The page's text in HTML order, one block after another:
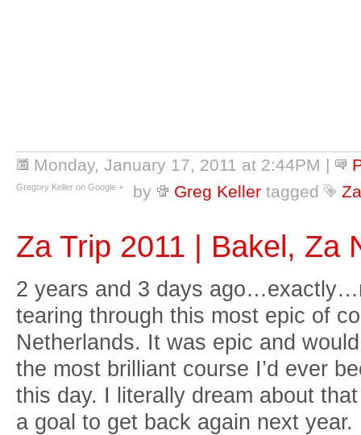
Monday, January 17, 2011 at 2:44PM |
by
Greg Keller tagged
Gregory Keller on Google +
Za Trip 2011 | Bakel, Za
2 years and 3 days
tearing through this most epic of
Netherlands. It was epic and
the most brilliant course I’d ever
this day. I literally dream about
a goal to get back again next year.